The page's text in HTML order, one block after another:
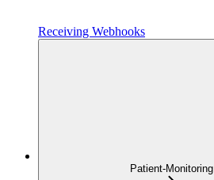
Receiving Webhooks
Patient-Monitoring